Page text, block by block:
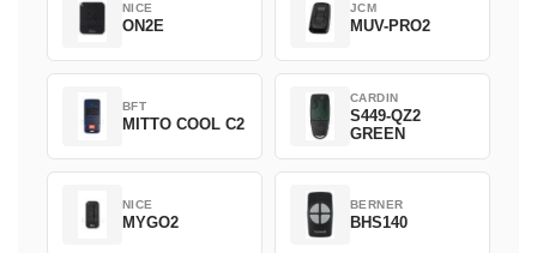
NICE
ON2E
JCM
MUV-PRO2
BFT
MITTO COOL C2
CARDIN
S449-QZ2
GREEN
NICE
MYGO2
BERNER
BHS140